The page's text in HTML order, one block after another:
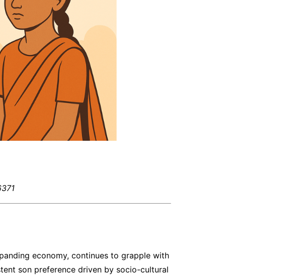
economy, continues to grapple with
son preference driven by socio-cultural